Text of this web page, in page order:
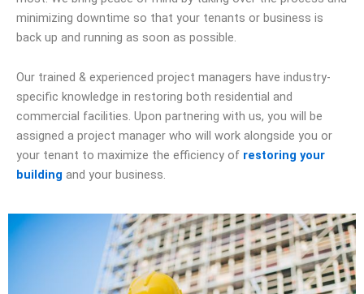
minimizing downtime so that your tenants or business is
back up and running as soon as possible.
Our trained & experienced project managers have industry-
specific knowledge in restoring both residential and
commercial facilities. Upon partnering with us, you will be
assigned a project manager who will work alongside you or
your tenant to maximize the efficiency of restoring your
building and your business.